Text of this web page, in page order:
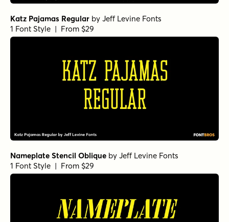
Katz Pajamas Regular by Jeff Levine Fonts
1 Font Style | From $29
Nameplate Stencil Oblique by Jeff Levine Fonts
1 Font Style | From $29